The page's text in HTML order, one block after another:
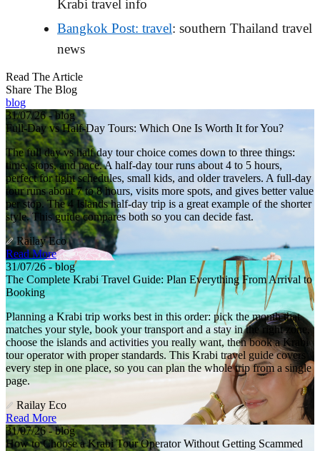
Krabi travel info
Bangkok Post: travel: southern Thailand travel
news
Read The Article
Share The Blog
blog
31/07/26 - blog
Full-Day vs Half-Day Tours: Which One Is Worth It for You?
The full day vs half day tour choice comes down to three things:
time, stops, and pace. A half-day tour runs about 4 to 5 hours,
perfect for tight schedules, small kids, and older travelers. A full-day
tour runs about 7 to 8 hours, visits more spots, and gives better value
per stop. The 4 Islands half-day trip is a great example of the shorter
style. This guide compares both so you can decide fast.
Railay Eco
Read More
31/07/26 - blog
The Complete Krabi Travel Guide: Plan Everything From Arrival to
Booking
Planning a Krabi trip works best in this order: pick the month that
matches your style, book your transport and a stay in the right zone,
choose the islands and activities you really want, then book a Krabi
tour operator with proper standards. This Krabi travel guide covers
every step in one place, so you can plan the whole trip from a single
page.
Railay Eco
Read More
31/07/26 - blog
How to Choose a Krabi Tour Operator Without Getting Scammed